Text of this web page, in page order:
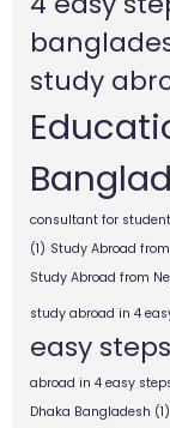
study
consultant for
(1) Study Abroad
Study Abroad from
study abroad in 4
easy
abroad in 4 easy
Dhaka Bangladesh (1)